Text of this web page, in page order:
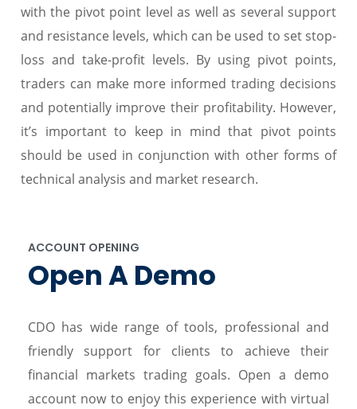
with the pivot point level as well as several support
and resistance levels, which can be used to set stop-
loss and take-profit levels. By using pivot points,
traders can make more informed trading decisions
and potentially improve their profitability. However,
it’s important to keep in mind that pivot points
should be used in conjunction with other forms of
technical analysis and market research.
ACCOUNT OPENING
Open A Demo
CDO has wide range of tools, professional and
friendly support for clients to achieve their
financial markets trading goals. Open a demo
account now to enjoy this experience with virtual